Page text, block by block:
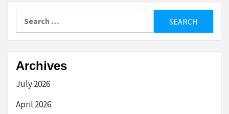
Archives
July 2026
April 2026